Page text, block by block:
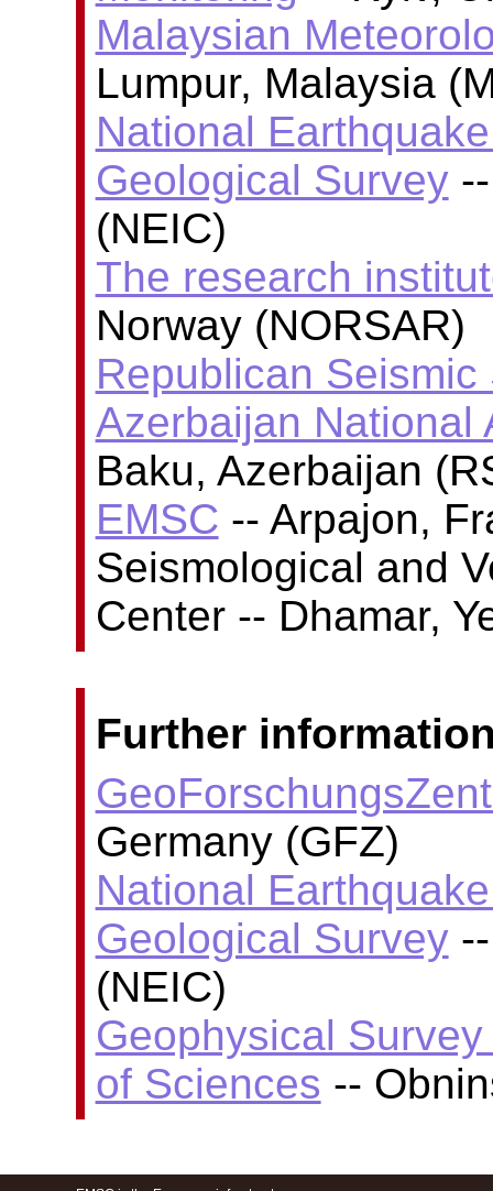
Malaysian
Lumpur, Malaysia
National
Geological Survey--
(NEIC)
The research
Norway (NORSAR)
Republican
Azerbaijan National
Baku, Azerbaijan
EMSC -- Arpajon,
Seismological and
Center -- Dhamar,
Further
Germany (GFZ)
National
Geological Survey--
(NEIC)
Geophysical
of Sciences --